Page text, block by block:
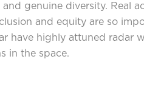
genuine diversity. Real
and equity are so
have highly attuned radar
in the space.